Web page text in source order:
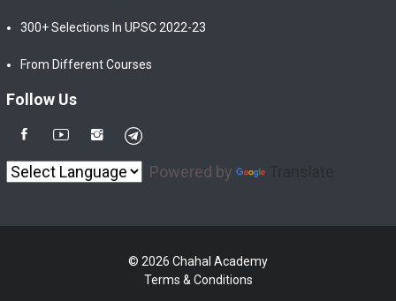
300+ Selections In UPSC 2022-23
From Different Courses
Follow Us
Powered by
© 2026 Chahal Academy
Terms & Conditions